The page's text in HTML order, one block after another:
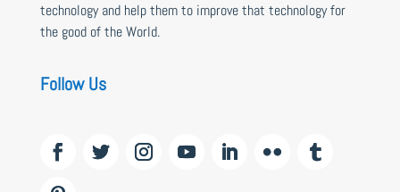
technology and help them to improve that technology for
the good of the World.
Follow Us